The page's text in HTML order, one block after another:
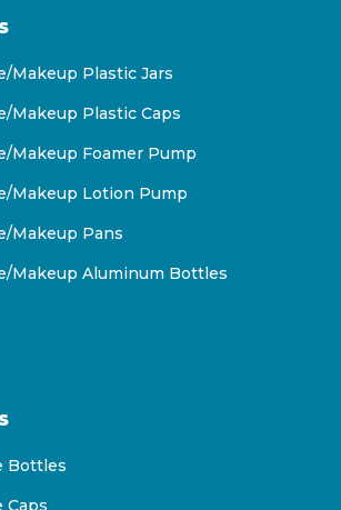
Makeup Plastic Jars
Makeup Plastic Caps
Makeup Foamer Pump
Makeup Lotion Pump
Makeup Pans
Makeup Aluminum Bottles
Bottles
Caps